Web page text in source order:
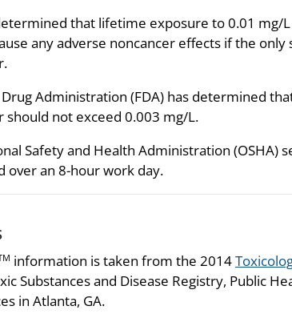
that lifetime exposure to 0.01
any adverse noncancer effects if the
Drug Administration (FDA) has determined
should not exceed 0.003 mg/L.
Safety and Health Administration (OSHA)
over an 8-hour work day.
information is taken from the 2014
Substances and Disease Registry, Public
in Atlanta, GA.